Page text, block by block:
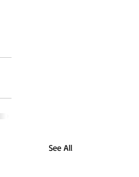
See All